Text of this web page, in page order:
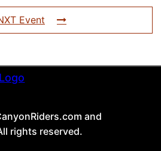
Event
and
rights reserved.